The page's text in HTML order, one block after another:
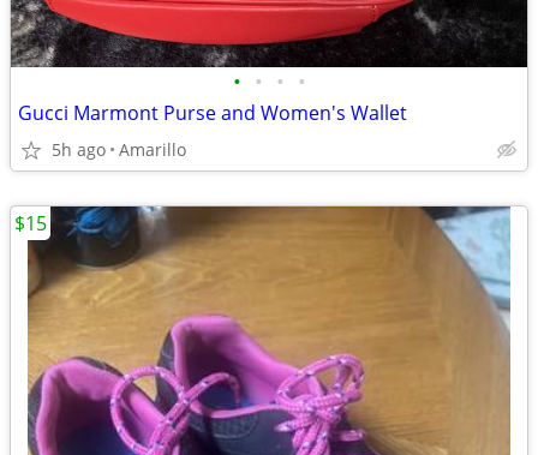
• • • •
Gucci Marmont Purse and Women's Wallet
5h ago Amarillo
$15